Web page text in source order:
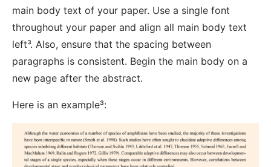
main body text of your paper. Use a single font
throughout your paper and align all main body text
left³. Also, ensure that the spacing between
paragraphs is consistent. Begin the main body on a
new page after the abstract.
Here is an example³: